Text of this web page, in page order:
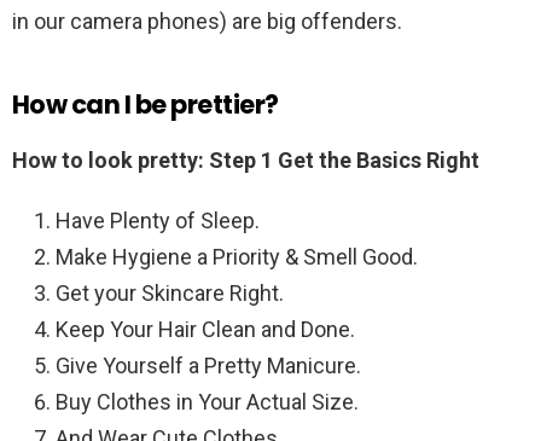
in our camera phones) are big offenders.
How can I be prettier?
How to look pretty: Step 1 Get the Basics Right
Have Plenty of Sleep.
Make Hygiene a Priority & Smell Good.
Get your Skincare Right.
Keep Your Hair Clean and Done.
Give Yourself a Pretty Manicure.
Buy Clothes in Your Actual Size.